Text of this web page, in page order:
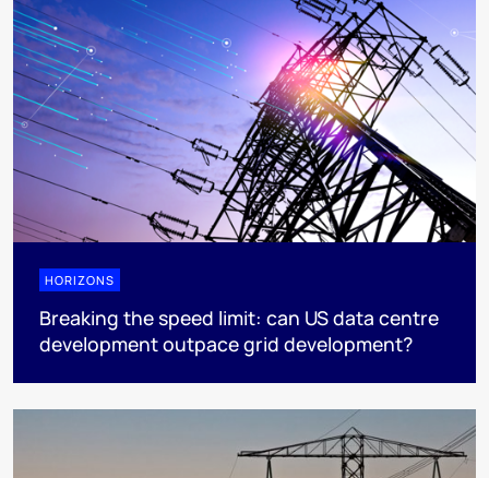
HORIZONS
Breaking the speed limit: can US data centre
development outpace grid development?